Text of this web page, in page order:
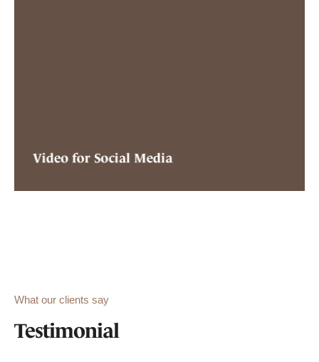
Video for Social Media
What our clients say
Testimonial